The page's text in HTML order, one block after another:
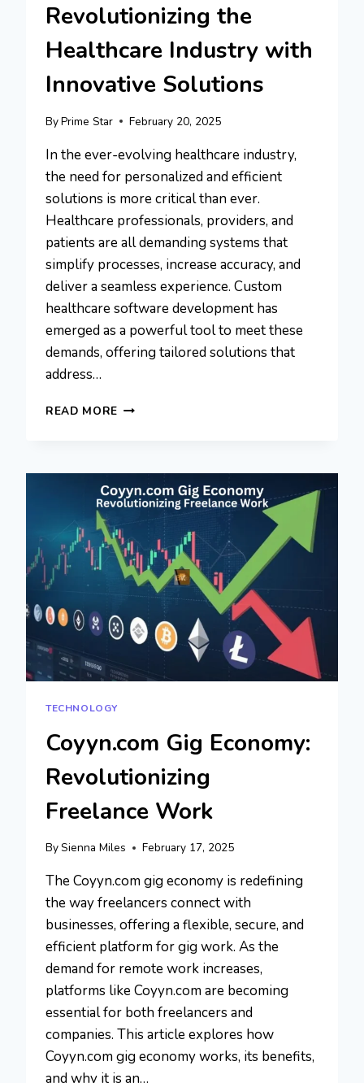
Revolutionizing the
Healthcare Industry with
Innovative Solutions
ByPrime Star February 20, 2025
In the ever-evolving healthcare industry,
the need for personalized and efficient
solutions is more critical than ever.
Healthcare professionals, providers, and
patients are all demanding systems that
simplify processes, increase accuracy, and
deliver a seamless experience. Custom
healthcare software development has
emerged as a powerful tool to meet these
demands, offering tailored solutions that
address…
READ MORE CUSTOM
REVOLUTIONIZING
THE
HEALTHCARE
INDUSTRY
WITH
INNOVATIVE
SOLUTIONS
TECHNOLOGY
Coyyn.com Gig Economy:
Revolutionizing
Freelance Work
By Sienna Miles February 17, 2025
The Coyyn.com gig economy is redefining
the way freelancers connect with
businesses, offering a flexible, secure, and
efficient platform for gig work. As the
demand for remote work increases,
platforms like Coyyn.com are becoming
essential for both freelancers and
companies. This article explores how
Coyyn.com gig economy works, its benefits,
and why it is an…